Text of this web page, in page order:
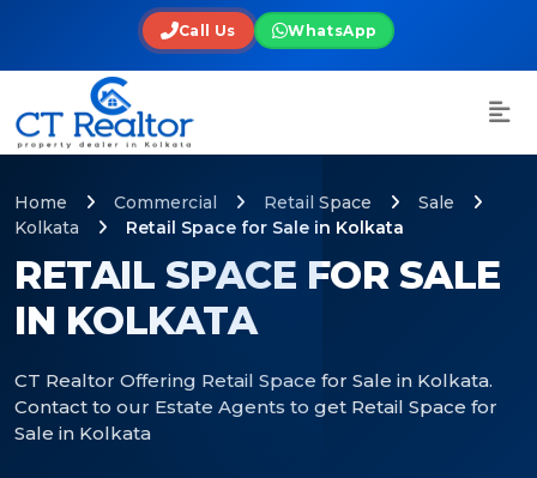
Call Us WhatsApp
RETAIL SPACE FOR SALE
IN KOLKATA
CT Realtor Offering Retail Space for Sale in Kolkata.
Contact to our Estate Agents to get Retail Space for
Sale in Kolkata
Home Commercial Retail Space
Sale
Kolkata
Retail Space for Sale in Kolkata